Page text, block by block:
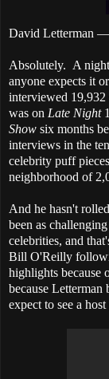
David Letterman
Absolutely. A
anyone expects it
interviewed 19,932
was on Late Night
Show six months
interviews in the
celebrity puff
neighborhood of
And he hasn't
been as
celebrities, and
Bill O'Reilly
highlights because
because Letterman
expect to see a